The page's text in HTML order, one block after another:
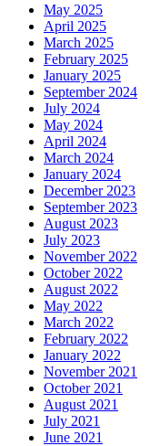
May 2025
April 2025
March 2025
February 2025
January 2025
September 2024
July 2024
May 2024
April 2024
March 2024
January 2024
December 2023
September 2023
August 2023
July 2023
November 2022
October 2022
August 2022
May 2022
March 2022
February 2022
January 2022
November 2021
October 2021
August 2021
July 2021
June 2021